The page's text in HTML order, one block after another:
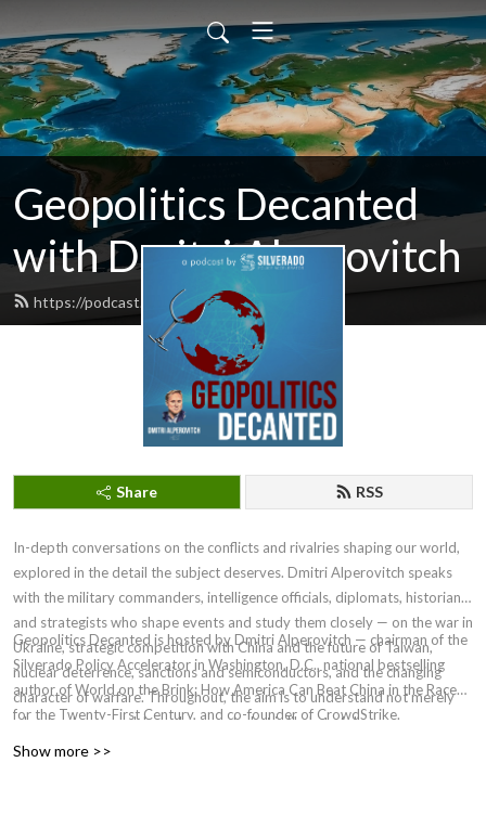
Geopolitics Decanted
with Dmitri Alperovitch
https://podcast.silverado.org/feed.xml
Share RSS
In-depth conversations on the conflicts and rivalries shaping our world,
explored in the detail the subject deserves. Dmitri Alperovitch speaks
with the military commanders, intelligence officials, diplomats, historians,
and strategists who shape events and study them closely — on the war in
Ukraine, strategic competition with China and the future of Taiwan,
nuclear deterrence, sanctions and semiconductors, and the changing
character of warfare. Throughout, the aim is to understand not merely
what has happened, but why — and what is likely to follow.
Geopolitics Decanted is hosted by Dmitri Alperovitch — chairman of the
Silverado Policy Accelerator in Washington, D.C., national bestselling
author of World on the Brink: How America Can Beat China in the Race
for the Twenty-First Century, and co-founder of CrowdStrike.
Show more >>